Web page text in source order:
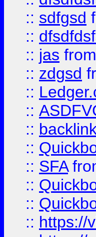
:: sdfgsd
::
:: jas from
:: zdgsd
::
::
::
::
:: SFA
::
::
:: https://